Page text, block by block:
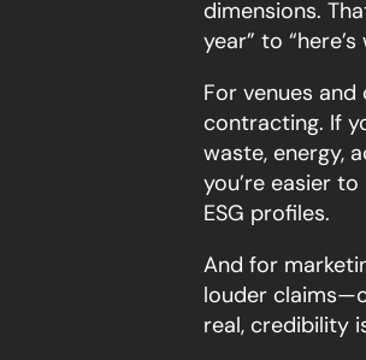
dimensions.
year” to
For venues
contracting. If
waste, energy,
you’re easier
ESG profiles.
And for
louder
real, credibility